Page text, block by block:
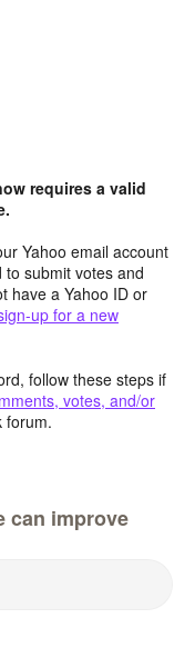
requires a valid
Yahoo email account
submit votes and
have a Yahoo ID or
up for a new
follow these steps if
votes, and/or
forum.
can improve